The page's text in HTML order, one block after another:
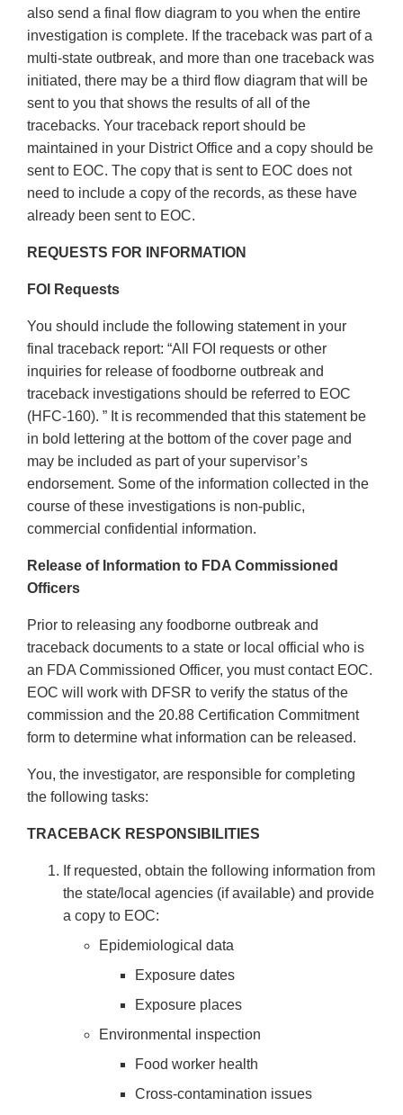
also send a final flow diagram to you when the entire
investigation is complete. If the traceback was part of a
multi-state outbreak, and more than one traceback was
initiated, there may be a third flow diagram that will be
sent to you that shows the results of all of the
tracebacks. Your traceback report should be
maintained in your District Office and a copy should be
sent to EOC. The copy that is sent to EOC does not
need to include a copy of the records, as these have
already been sent to EOC.
REQUESTS FOR INFORMATION
FOI Requests
You should include the following statement in your
final traceback report: “All FOI requests or other
inquiries for release of foodborne outbreak and
traceback investigations should be referred to EOC
(HFC-160). ” It is recommended that this statement be
in bold lettering at the bottom of the cover page and
may be included as part of your supervisor’s
endorsement. Some of the information collected in the
course of these investigations is non-public,
commercial confidential information.
Release of Information to FDA Commissioned
Officers
Prior to releasing any foodborne outbreak and
traceback documents to a state or local official who is
an FDA Commissioned Officer, you must contact EOC.
EOC will work with DFSR to verify the status of the
commission and the 20.88 Certification Commitment
form to determine what information can be released.
You, the investigator, are responsible for completing
the following tasks:
TRACEBACK RESPONSIBILITIES
If requested, obtain the following information from
the state/local agencies (if available) and provide
a copy to EOC:
Epidemiological data
Exposure dates
Exposure places
Environmental inspection
Food worker health
Cross-contamination issues